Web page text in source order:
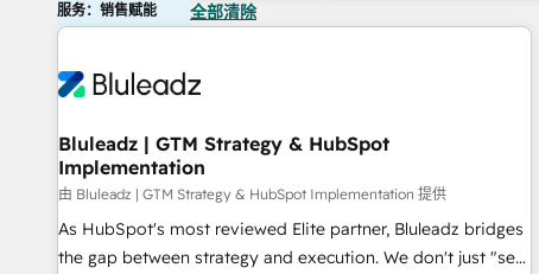
服务：销售赋能 全部清除
Bluleadz | GTM Strategy & HubSpot
Implementation
由 Bluleadz | GTM Strategy & HubSpot Implementation 提供
As HubSpot's most reviewed Elite partner, Bluleadz bridges
the gap between strategy and execution. We don't just "set